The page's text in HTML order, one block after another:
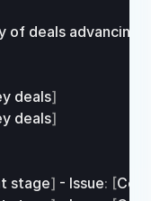
of deals advancing/
deals]
deals]
stage] - Issue: [